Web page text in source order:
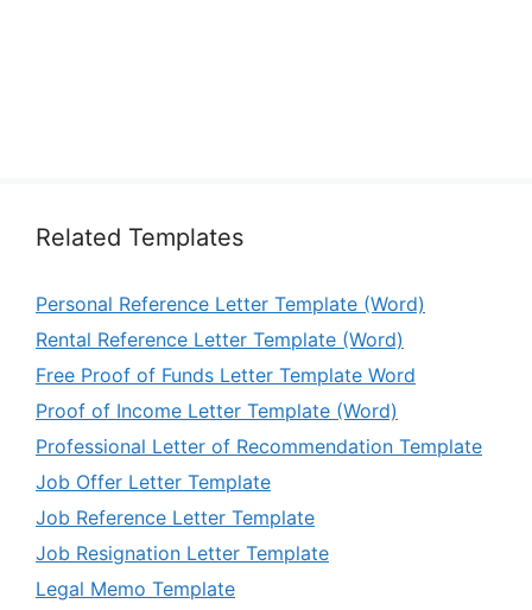
Related Templates
Personal Reference Letter Template (Word)
Rental Reference Letter Template (Word)
Free Proof of Funds Letter Template Word
Proof of Income Letter Template (Word)
Professional Letter of Recommendation Template
Job Offer Letter Template
Job Reference Letter Template
Job Resignation Letter Template
Legal Memo Template